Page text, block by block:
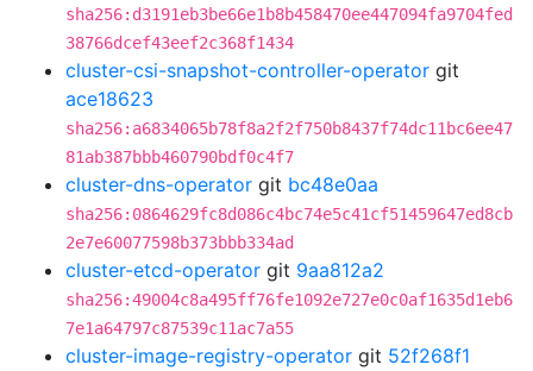
sha256:d3191eb3be66e1b8b458470ee447094fa9704fed
38766dcef43eef2c368f1434
cluster-csi-snapshot-controller-operator git
ace18623
sha256:a6834065b78f8a2f2f750b8437f74dc11bc6ee47
81ab387bbb460790bdf0c4f7
cluster-dns-operator git bc48e0aa
sha256:0864629fc8d086c4bc74e5c41cf51459647ed8cb
2e7e60077598b373bbb334ad
cluster-etcd-operator git 9aa812a2
sha256:49004c8a495ff76fe1092e727e0c0af1635d1eb6
7e1a64797c87539c11ac7a55
cluster-image-registry-operator git 52f268f1